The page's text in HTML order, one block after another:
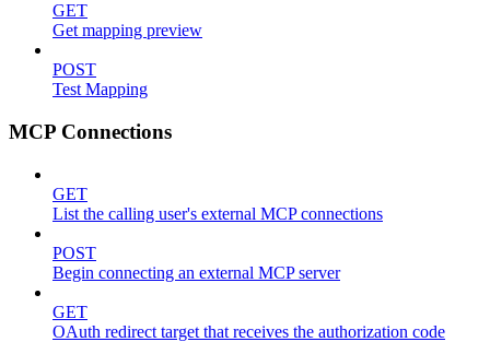
GET
Get mapping preview
POST
Test Mapping
MCP Connections
GET
List the calling user's external MCP connections
POST
Begin connecting an external MCP server
GET
OAuth redirect target that receives the authorization code